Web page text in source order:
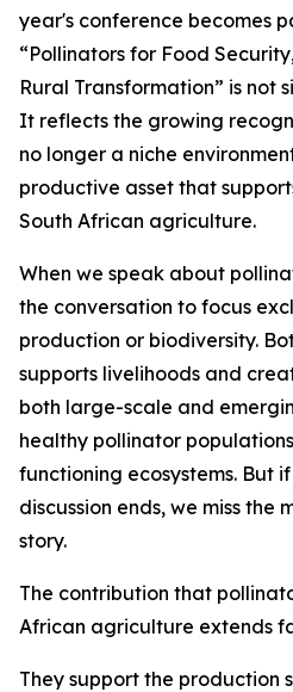
year's conference becomes
“Pollinators for Food
Rural Transformation” is not
It reflects the growing
no longer a niche
productive asset that
South African agriculture.
When we speak about
the conversation to focus
production or biodiversity.
supports livelihoods and
both large-scale and
healthy pollinator
functioning ecosystems. But
discussion ends, we miss the
story.
The contribution that
African agriculture extends
They support the production